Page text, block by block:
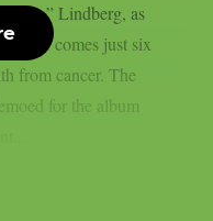
Lindberg, as
comes just six
from cancer. The
for the album